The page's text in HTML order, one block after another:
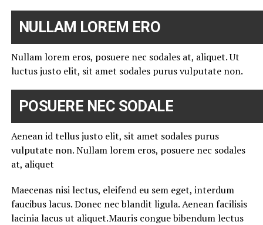
NULLAM LOREM ERO
Nullam lorem eros, posuere nec sodales at, aliquet. Ut
luctus justo elit, sit amet sodales purus vulputate non.
POSUERE NEC SODALE
Aenean id tellus justo elit, sit amet sodales purus
vulputate non. Nullam lorem eros, posuere nec sodales
at, aliquet
Maecenas nisi lectus, eleifend eu sem eget, interdum
faucibus lacus. Donec nec blandit ligula. Aenean facilisis
lacinia lacus ut aliquet.Mauris congue bibendum lectus